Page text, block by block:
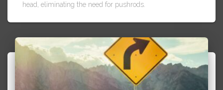
head, eliminating the need for pushrods.